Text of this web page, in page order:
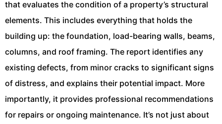
that evaluates the condition of a property’s structural
elements. This includes everything that holds the
building up: the foundation, load-bearing walls, beams,
columns, and roof framing. The report identifies any
existing defects, from minor cracks to significant signs
of distress, and explains their potential impact. More
importantly, it provides professional recommendations
for repairs or ongoing maintenance. It’s not just about